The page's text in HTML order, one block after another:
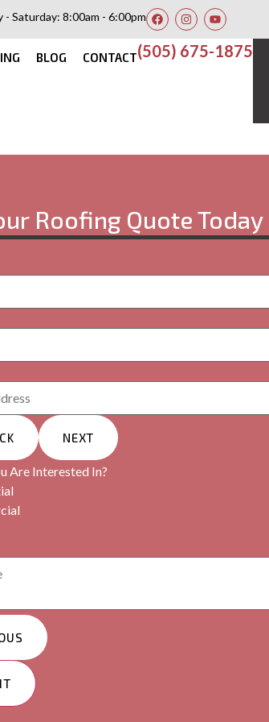
- Saturday: 8:00am - 6:00pm
BLOG CONTACT(505) 675-1875
Roofing Quote Today
NEXT
Are Interested In?